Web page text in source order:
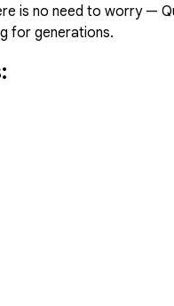
is no need to worry —
for generations.